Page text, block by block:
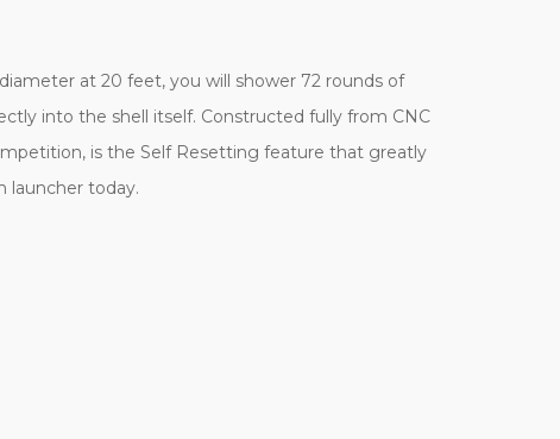
at 20 feet, you will shower 72 rounds of
into the shell itself. Constructed fully from CNC
is the Self Resetting feature that greatly
launcher today.